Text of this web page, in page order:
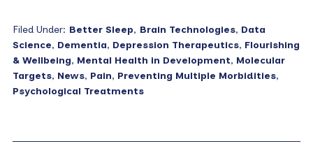
Filed Under: Better Sleep, Brain Technologies, Data
Science, Dementia, Depression Therapeutics, Flourishing
& Wellbeing, Mental Health in Development, Molecular
Targets, News, Pain, Preventing Multiple Morbidities,
Psychological Treatments